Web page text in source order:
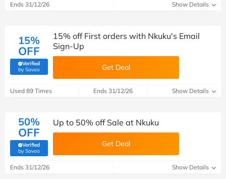
Ends 31/12/26 Show Details
15%
OFF
Verified
by Savoo(verified by Savoo deals team)
15% off First orders with Nkuku's Email
Sign-Up
Get Deal
Used 89 Times Ends 31/12/26 Show Details
50%
OFF
Verified
by Savoo(verified by Savoo deals team)
Up to 50% off Sale at Nkuku
Get Deal
Ends 31/12/26 Show Details